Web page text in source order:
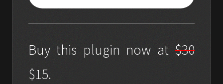
Buy this plugin now at $30
$15.